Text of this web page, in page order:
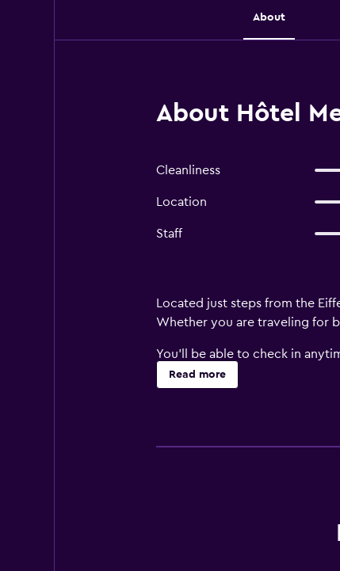
About
About Hôtel
Cleanliness
Location
Staff
Located just steps from the
Whether you are traveling for
You’ll be able to check in
need it. Free Wi-Fi is included
you see the sights at the
the restaurant. Off the
Read more